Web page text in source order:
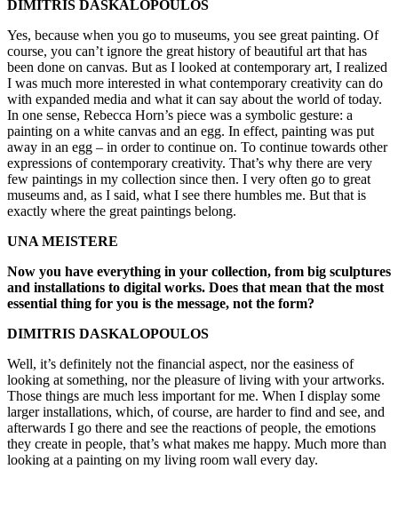
DIMITRIS DASKALOPOULOS
Yes, because when you go to museums, you see great painting. Of
course, you can’t ignore the great history of beautiful art that has
been done on canvas. But as I looked at contemporary art, I realized
I was much more interested in what contemporary creativity can do
with expanded media and what it can say about the world of today.
In one sense, Rebecca Horn’s piece was a symbolic gesture: a
painting on a white canvas and an egg. In effect, painting was put
away in an egg – in order to continue on. To continue towards other
expressions of contemporary creativity. That’s why there are very
few paintings in my collection since then. I very often go to great
museums and, as I said, what I see there humbles me. But that is
exactly where the great paintings belong.
UNA MEISTERE
Now you have everything in your collection, from big sculptures
and installations to digital works. Does that mean that the most
essential thing for you is the message, not the form?
DIMITRIS DASKALOPOULOS
Well, it’s definitely not the financial aspect, nor the easiness of
looking at something, nor the pleasure of living with your artworks.
Those things are much less important for me. When I display some
larger installations, which, of course, are harder to find and see, and
afterwards I go there and see the reactions of people, the emotions
they create in people, that’s what makes me happy. Much more than
looking at a painting on my living room wall every day.